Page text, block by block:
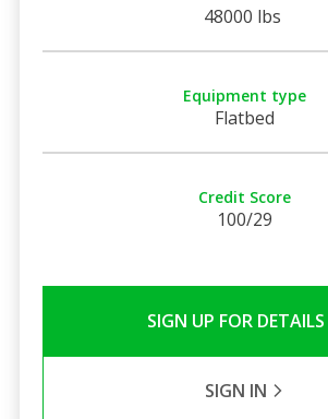
48000 lbs
Equipment type
Flatbed
Credit Score
100/29
SIGN UP FOR DETAILS
SIGN IN